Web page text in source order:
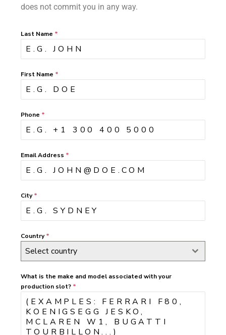
does not commit you in any way.
Last Name *
First Name *
Phone *
Email Address *
City*
Country*
Select country
What is the make and model associated with your
production slot? *